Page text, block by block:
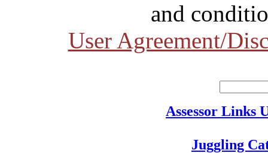
and
User Agreement/
Assessor Links
Juggling